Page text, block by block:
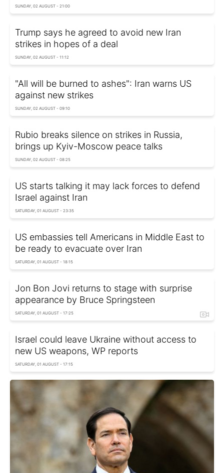
SUNDAY, 02 AUGUST - 21:00
Trump says he agreed to avoid new Iran
strikes in hopes of a deal
SUNDAY, 02 AUGUST - 11:12
"All will be burned to ashes": Iran warns US
against new strikes
SUNDAY, 02 AUGUST - 09:10
Rubio breaks silence on strikes in Russia,
brings up Kyiv-Moscow peace talks
SUNDAY, 02 AUGUST - 08:25
US starts talking it may lack forces to defend
Israel against Iran
SATURDAY, 01 AUGUST - 23:35
US embassies tell Americans in Middle East to
be ready to evacuate over Iran
SATURDAY, 01 AUGUST - 18:15
Jon Bon Jovi returns to stage with surprise
appearance by Bruce Springsteen
SATURDAY, 01 AUGUST - 17:25
Israel could leave Ukraine without access to
new US weapons, WP reports
SATURDAY, 01 AUGUST - 17:15